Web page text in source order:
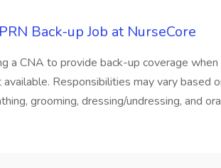
Back-up Job at NurseCore
a CNA to provide back-up coverage
Responsibilities may vary based
grooming, dressing/undressing, and